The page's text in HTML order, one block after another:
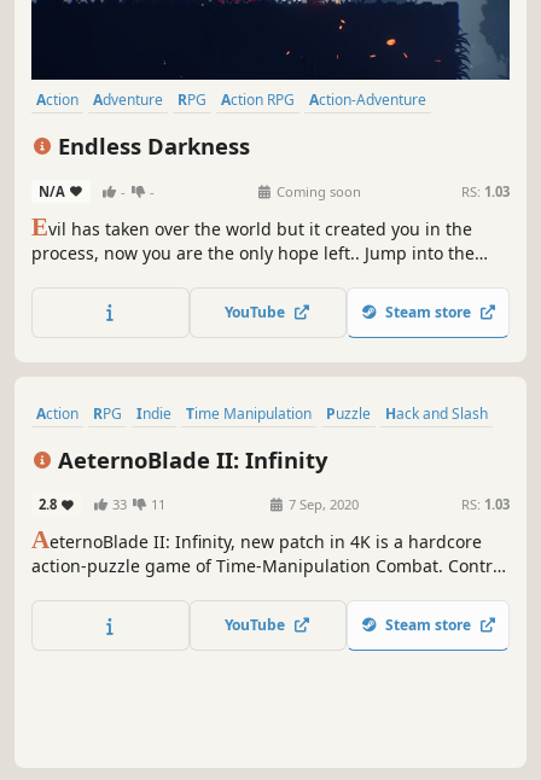
Action Adventure RPG Action RPG
Action-Adventure
Endless Darkness
N/A - - Coming soon RS: 1.03
Evil has taken over the world but it created you in the
process, now you are the only hope left.. Jump into the
YouTube Steam store
Action RPG Indie Time Manipulation Puzzle
Hack and Slash
AeternoBlade II: Infinity
2.8 33 11 7 Sep, 2020 RS: 1.03
AeternoBlade II: Infinity, new patch in 4K is a hardcore
action-puzzle game of Time-Manipulation Combat. Control
convolute with alternate timelines to fight otherwise
undefeatable foes and circumvent the impossible.
YouTube Steam store